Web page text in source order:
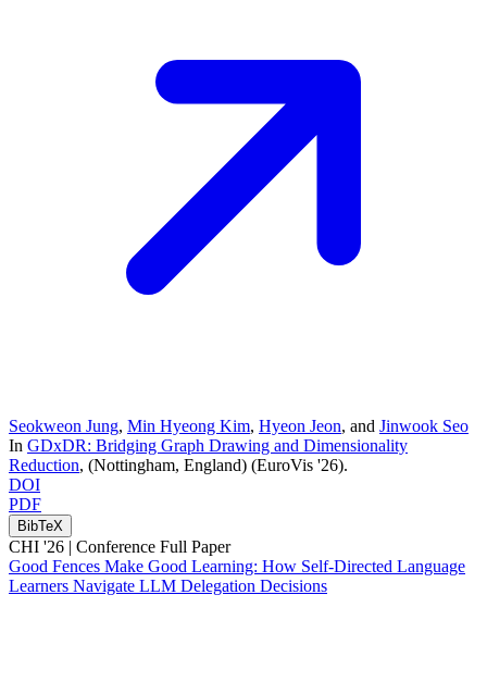
Seokweon Jung, Min Hyeong Kim, Hyeon Jeon, and Jinwook Seo
In GDxDR: Bridging Graph Drawing and Dimensionality
Reduction, (Nottingham, England) (EuroVis '26).
DOI
PDF
BibTeX
CHI '26 | Conference Full Paper
Good Fences Make Good Learning: How Self-Directed Language
Learners Navigate LLM Delegation Decisions